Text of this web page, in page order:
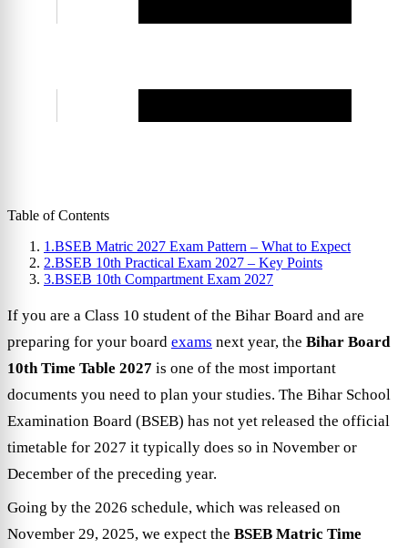
Table of Contents
1.BSEB Matric 2027 Exam Pattern – What to Expect
2.BSEB 10th Practical Exam 2027 – Key Points
3.BSEB 10th Compartment Exam 2027
If you are a Class 10 student of the Bihar Board and are
preparing for your board exams next year, the Bihar Board
10th Time Table 2027 is one of the most important
documents you need to plan your studies. The Bihar School
Examination Board (BSEB) has not yet released the official
timetable for 2027 it typically does so in November or
December of the preceding year.
Going by the 2026 schedule, which was released on
November 29, 2025, we expect the BSEB Matric Time